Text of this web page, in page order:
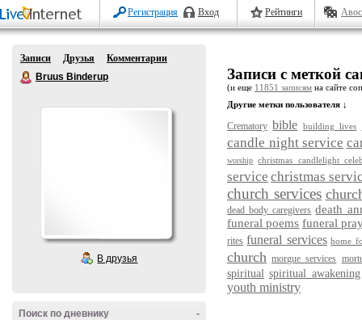
Регистрация Вход Рейтинги
Записи Друзья
Комментарии
Bruus Binderup
В друзья
-
Поиск по дневнику
Записи с меткой
(и еще 11851 записям на сайте
Другие метки пользователя ↓
Crematory bible building lives
candle night service
worship christmas candlelight
service christmas
church services
dead body caregivers death
funeral poems funeral
rites funeral services home
church morgue services
spiritual spiritual awakening
youth ministry